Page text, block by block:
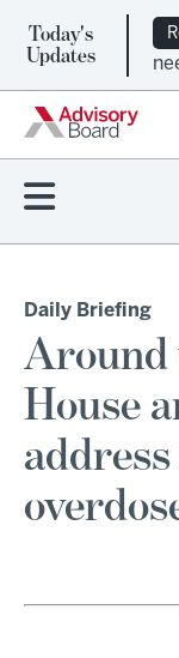
Today's
Updates
Daily Briefing
Around
House